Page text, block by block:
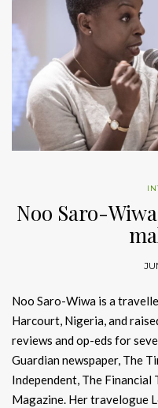
Noo Saro-
Noo Saro-Wiwa is a
Harcourt, Nigeria, and
reviews and op-eds for
Guardian newspaper, The
Independent, The Financial
Magazine. Her travelogue